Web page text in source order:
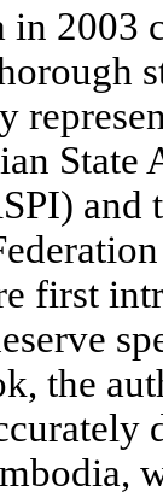
2003
and
first
the